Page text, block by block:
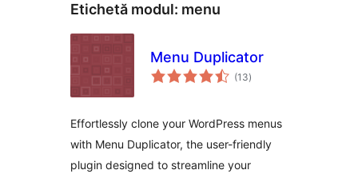
Etichetă modul: menu
Menu Duplicator
(13total
aprecieri
)
Effortlessly clone your WordPress menus
with Menu Duplicator, the user-friendly
plugin designed to streamline your